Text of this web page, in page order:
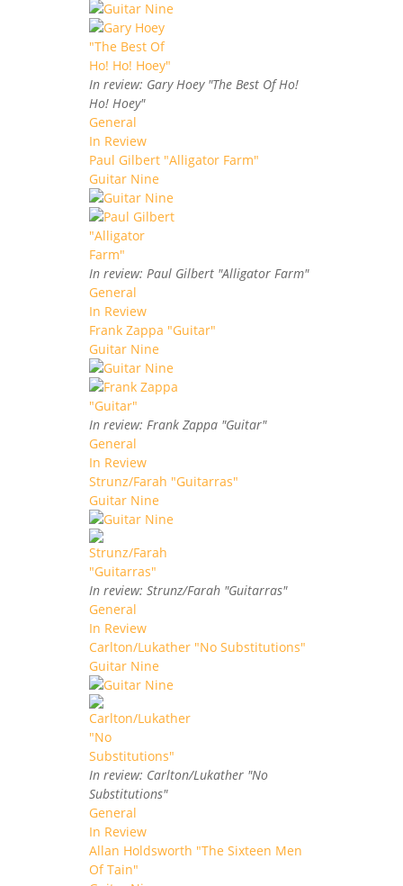
In review: Gary Hoey "The Best Of Ho!
Ho! Hoey"
General
In Review
Paul Gilbert "Alligator Farm"
Guitar Nine
In review: Paul Gilbert "Alligator Farm"
General
In Review
Frank Zappa "Guitar"
Guitar Nine
In review: Frank Zappa "Guitar"
General
In Review
Strunz/Farah "Guitarras"
Guitar Nine
In review: Strunz/Farah "Guitarras"
General
In Review
Carlton/Lukather "No Substitutions"
Guitar Nine
In review: Carlton/Lukather "No
Substitutions"
General
In Review
Allan Holdsworth "The Sixteen Men
Of Tain"